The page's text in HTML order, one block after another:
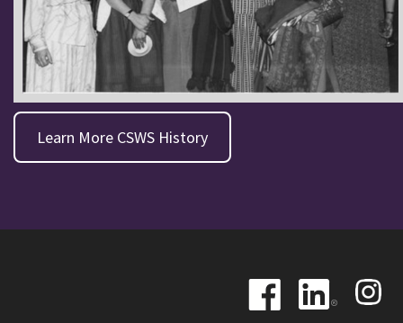
Learn More CSWS History
Image
Image
Image